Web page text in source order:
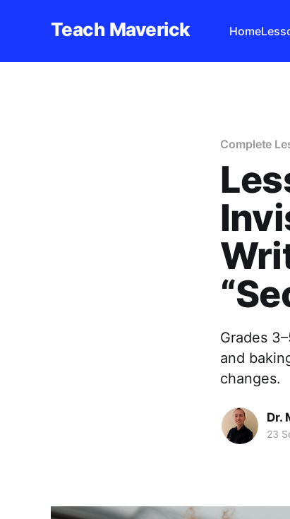
Teach Maverick Home
Complete
Grades
and
changes.
Dr.
23